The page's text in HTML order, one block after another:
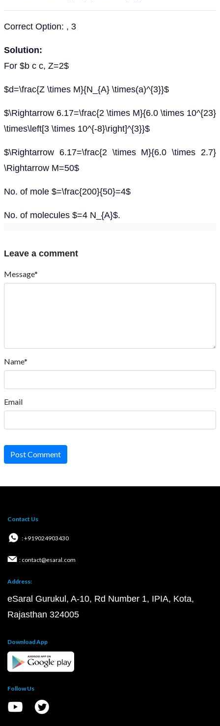
Correct Option: , 3
Solution:
For $b c c, Z=2$
$d=\frac{Z \times M}{N_{A} \times(a)^{3}}$
$\Rightarrow 6.17=\frac{2 \times M}{6.0 \times 10^{23}
\times\left[3 \times 10^{-8}\right]^{3}}$
$\Rightarrow 6.17=\frac{2 \times M}{6.0 \times 2.7}
\Rightarrow M=50$
No. of mole $=\frac{200}{50}=4$
No. of molecules $=4 N_{A}$.
Leave a comment
Message*
Name*
Email
Post Comment
Contact Us
: +919024903430
: contact@esaral.com
Address:
eSaral Gurukul, A-10, Rd Number 1, IPIA, Kota,
Rajasthan 324005
Download App
Follow Us